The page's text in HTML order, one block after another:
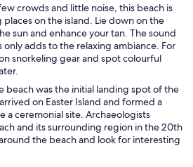
crowds and little noise, this beach is
on the island. Lie down on the
sun and enhance your tan. The sound
adds to the relaxing ambiance. For
snorkeling gear and spot colourful
beach was the initial landing spot of the
on Easter Island and formed a
a ceremonial site. Archaeologists
and its surrounding region in the 20th
the beach and look for interesting